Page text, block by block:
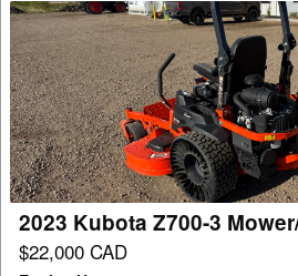
2023
Kubota
Z700-
3
Mower/Zero
Turn
2023 Kubota Z700-3
$22,000 CAD